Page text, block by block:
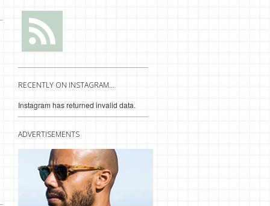
RECENTLY ON INSTAGRAM…
Instagram has returned invalid data.
ADVERTISEMENTS